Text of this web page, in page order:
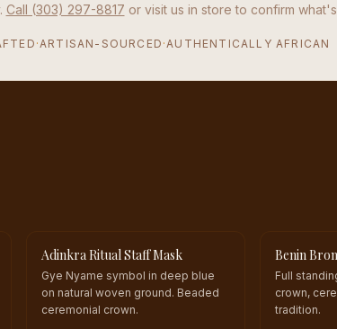
Call (303) 297-8817 or visit us in store to confirm
· ARTISAN-SOURCED · AUTHENTICALLY AFRICAN
ONE OF A KIND
Adinkra Ritual Staff Mask
Gye Nyame symbol in deep blue
on natural woven ground. Beaded
ceremonial crown.
ONE OF A
Benin
Full
crown,
tradition.